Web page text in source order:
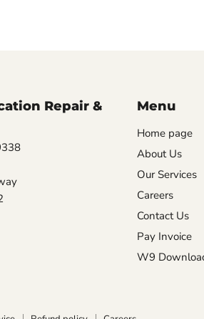
Repair &
Menu
Home page
About Us
Our Services
Careers
Contact Us
Pay Invoice
W9